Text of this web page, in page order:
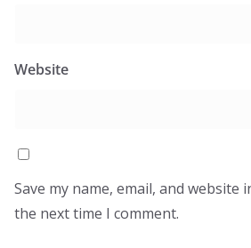
Website
Save my name, email, and
the next time I comment.